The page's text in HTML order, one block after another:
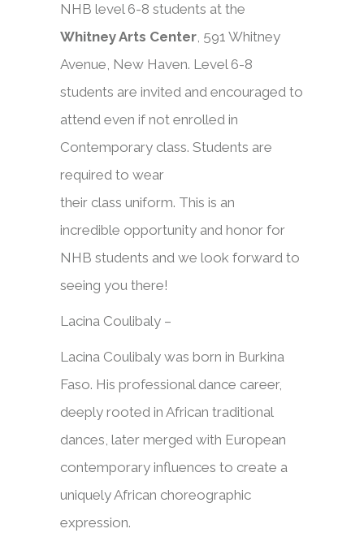
NHB level 6-8 students at the
Whitney Arts Center, 591 Whitney
Avenue, New Haven. Level 6-8
students are invited and encouraged to
attend even if not enrolled in
Contemporary class. Students are
required to wear
their class uniform. This is an
incredible opportunity and honor for
NHB students and we look forward to
seeing you there!
Lacina Coulibaly –
Lacina Coulibaly was born in Burkina
Faso. His professional dance career,
deeply rooted in African traditional
dances, later merged with European
contemporary influences to create a
uniquely African choreographic
expression.